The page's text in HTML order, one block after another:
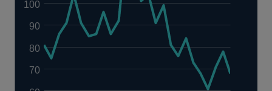
70
80
90
100